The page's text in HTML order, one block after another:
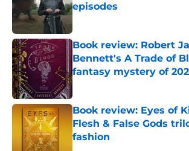
episodes
Published by on Invalid Date
Book review: Robert
Bennett's A Trade of
fantasy mystery of
Published by on Invalid Date
Book review: Eyes of
Flesh & False Gods
fashion